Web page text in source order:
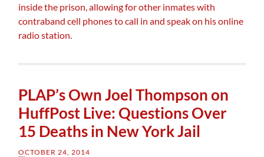
inside the prison, allowing for other inmates with
contraband cell phones to call in and speak on his online
radio station.
PLAP’s Own Joel Thompson on
HuffPost Live: Questions Over
15 Deaths in New York Jail
OCTOBER 24, 2014